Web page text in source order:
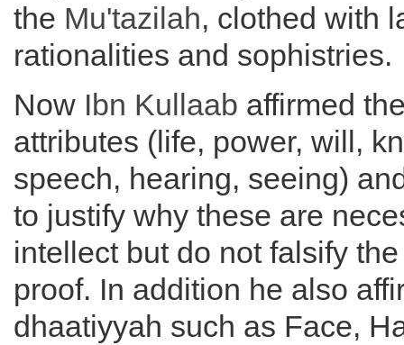
the Mu'tazilah, clothed with
rationalities and sophistries.
Now Ibn Kullaab affirmed
attributes (life, power, will,
speech, hearing, seeing)
to justify why these are
intellect but do not falsify
proof. In addition he also
dhaatiyyah such as Face,